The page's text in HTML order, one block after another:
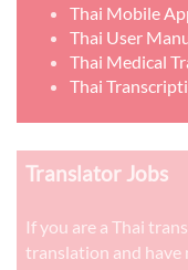
Thai Mobile
Thai User
Thai Medical
Thai
Translator Jobs
If you are a Thai
translation and